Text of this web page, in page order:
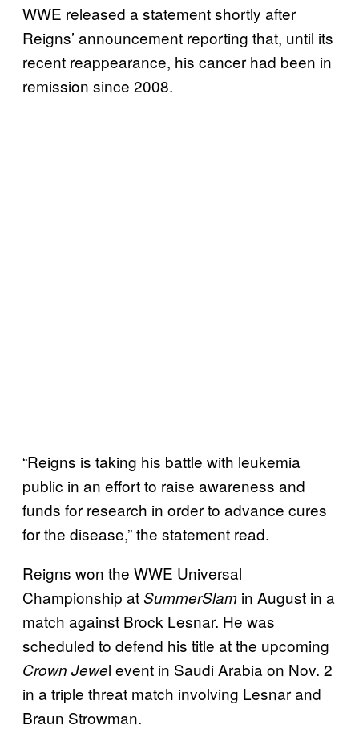
WWE released a statement shortly after
Reigns’ announcement reporting that, until its
recent reappearance, his cancer had been in
remission since 2008.
“Reigns is taking his battle with leukemia
public in an effort to raise awareness and
funds for research in order to advance cures
for the disease,” the statement read.
Reigns won the WWE Universal
Championship atSummerSlam in August in a
match against Brock Lesnar. He was
scheduled to defend his title at the upcoming
Crown Jewel event in Saudi Arabia on Nov. 2
in a triple threat match involving Lesnar and
Braun Strowman.